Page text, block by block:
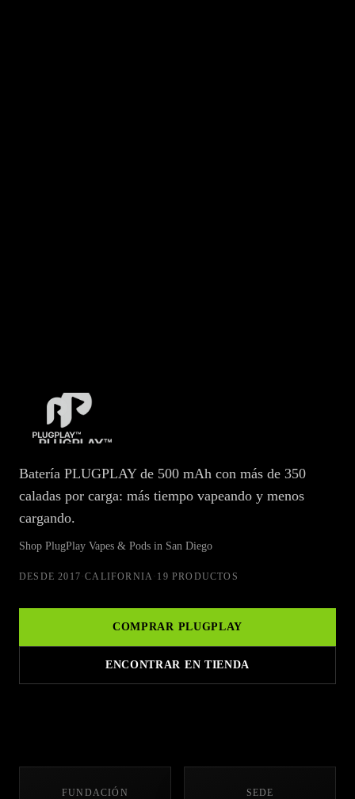
PlugPlay Vapes & Pods at Wellgreens Dispensaries in San Diego
Batería PLUGPLAY de 500 mAh con más de 350
caladas por carga: más tiempo vapeando y menos
cargando.
Shop PlugPlay Vapes & Pods in San Diego
DESDE 2017·CALIFORNIA · 19 PRODUCTOS
COMPRAR PLUGPLAY
ENCONTRAR EN TIENDA
FUNDACIÓN SEDE